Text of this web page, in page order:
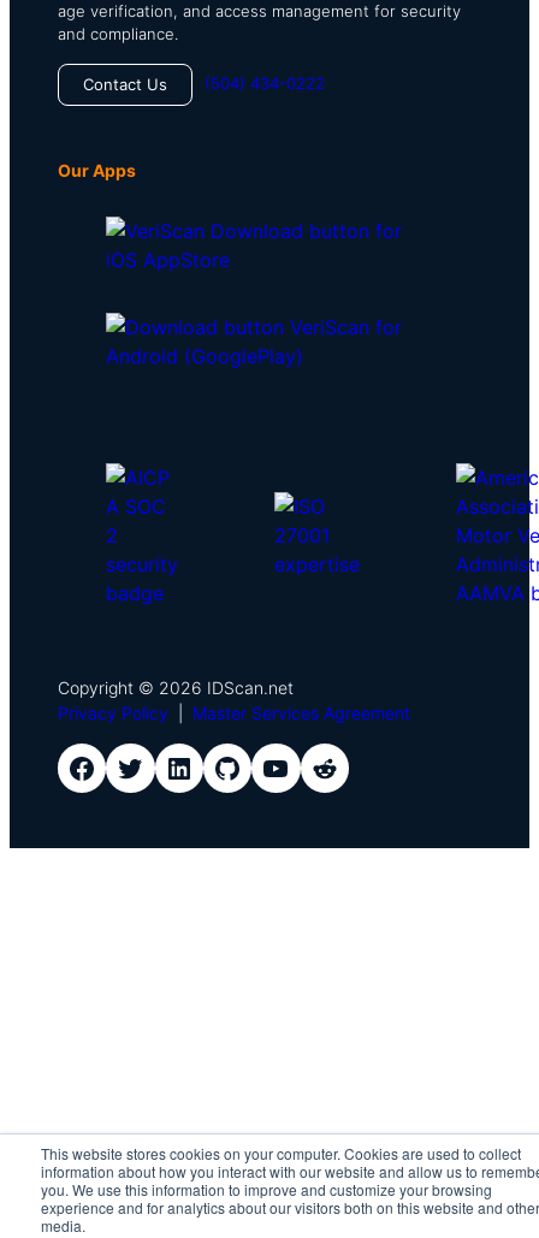
This website stores cookies on your computer. Cookies are used to collect
information about how you interact with our website and allow us to
you. We use this information to improve and customize your browsing
experience and for analytics about our visitors both on this website and other
media.
age verification, and access management for security
and compliance.
Contact Us (504) 434-0222
Our Apps
Copyright © 2026 IDScan.net
Privacy Policy
Master Services Agreement
IDScan Facebook
IDScan TwitterIDScan LinkedIn
IDScan GitHubIDScan YouTube
IDScan Reddit